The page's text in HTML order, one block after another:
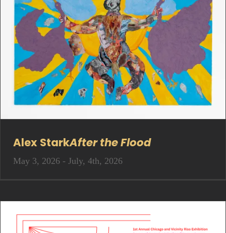
Alex StarkAfter the Flood
May 3, 2026 - July, 4th, 2026